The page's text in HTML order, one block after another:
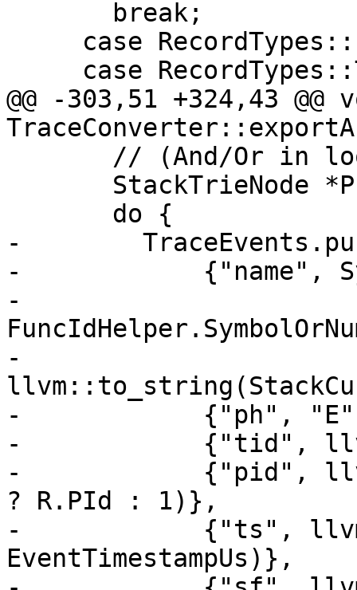
@@ -303,51 +324,43 @@
-
-            {"name",
-
-
-            {"ph",
-            {"tid",
-            {"pid",
? R.PId : 1)},
-            {"ts",
EventTimestampUs)},